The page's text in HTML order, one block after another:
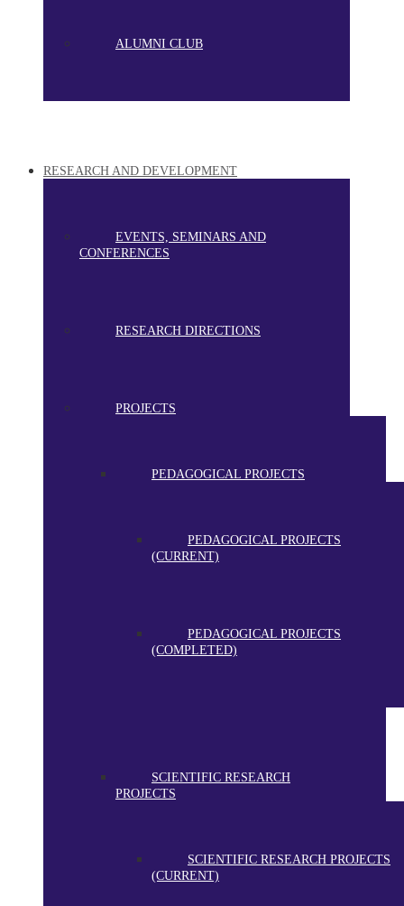
ALUMNI CLUB
RESEARCH AND DEVELOPMENT
EVENTS, SEMINARS AND
CONFERENCES
RESEARCH DIRECTIONS
PROJECTS
PEDAGOGICAL PROJECTS
PEDAGOGICAL PROJECTS
(CURRENT)
PEDAGOGICAL PROJECTS
(COMPLETED)
SCIENTIFIC RESEARCH
PROJECTS
SCIENTIFIC RESEARCH PROJECTS
(CURRENT)